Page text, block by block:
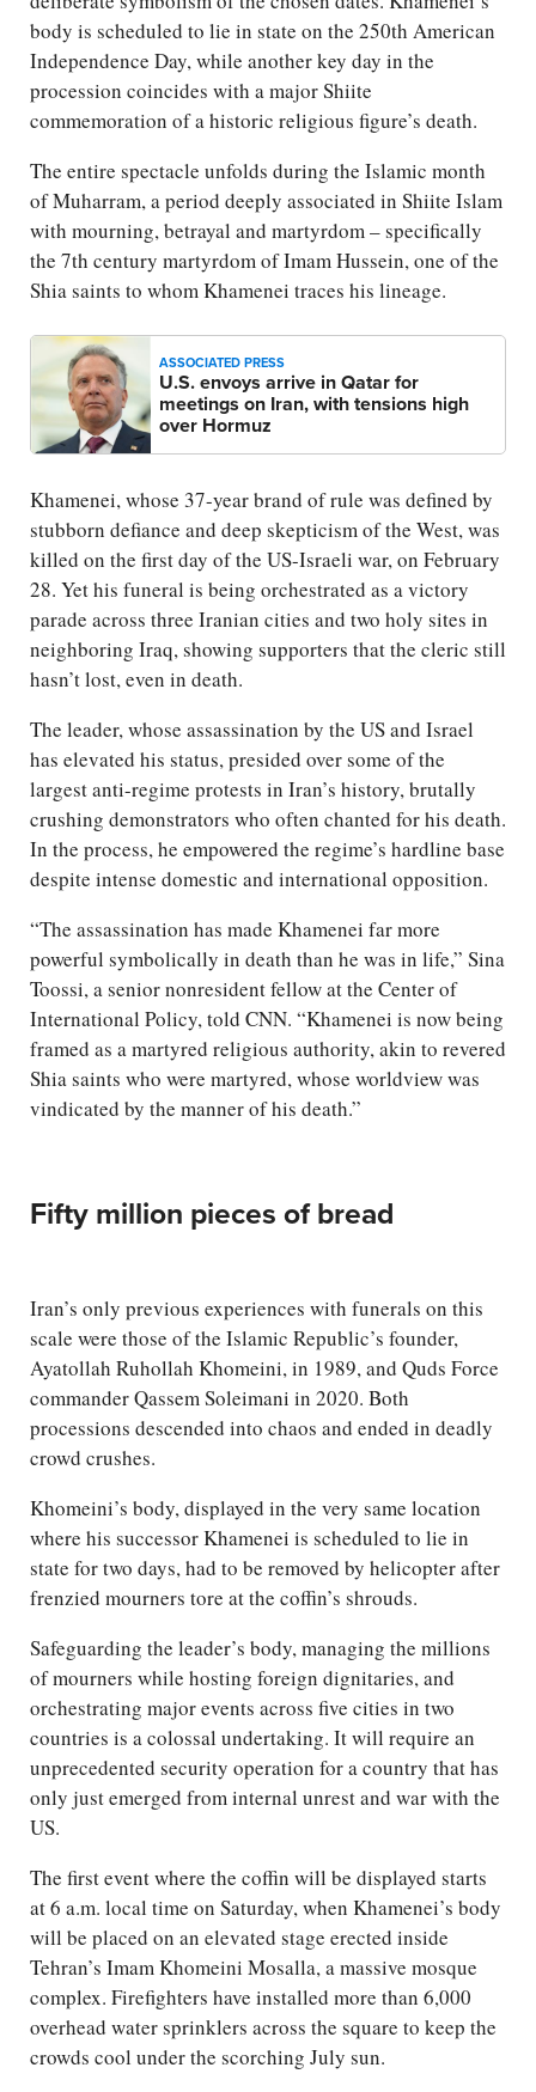
body is scheduled to lie in state on the 250th American
Independence Day, while another key day in the
procession coincides with a major Shiite
commemoration of a historic religious figure’s death.
The entire spectacle unfolds during the Islamic month
of Muharram, a period deeply associated in Shiite Islam
with mourning, betrayal and martyrdom – specifically
the 7th century martyrdom of Imam Hussein, one of the
Shia saints to whom Khamenei traces his lineage.
ASSOCIATED PRESS
U.S. envoys arrive in Qatar for
meetings on Iran, with tensions high
over Hormuz
Khamenei, whose 37-year brand of rule was defined by
stubborn defiance and deep skepticism of the West, was
killed on the first day of the US-Israeli war, on February
28. Yet his funeral is being orchestrated as a victory
parade across three Iranian cities and two holy sites in
neighboring Iraq, showing supporters that the cleric still
hasn’t lost, even in death.
The leader, whose assassination by the US and Israel
has elevated his status, presided over some of the
largest anti-regime protests in Iran’s history, brutally
crushing demonstrators who often chanted for his death.
In the process, he empowered the regime’s hardline base
despite intense domestic and international opposition.
“The assassination has made Khamenei far more
powerful symbolically in death than he was in life,” Sina
Toossi, a senior nonresident fellow at the Center of
International Policy, told CNN. “Khamenei is now being
framed as a martyred religious authority, akin to revered
Shia saints who were martyred, whose worldview was
vindicated by the manner of his death.”
Fifty million pieces of bread
Iran’s only previous experiences with funerals on this
scale were those of the Islamic Republic’s founder,
Ayatollah Ruhollah Khomeini, in 1989, and Quds Force
commander Qassem Soleimani in 2020. Both
processions descended into chaos and ended in deadly
crowd crushes.
Khomeini’s body, displayed in the very same location
where his successor Khamenei is scheduled to lie in
state for two days, had to be removed by helicopter after
frenzied mourners tore at the coffin’s shrouds.
Safeguarding the leader’s body, managing the millions
of mourners while hosting foreign dignitaries, and
orchestrating major events across five cities in two
countries is a colossal undertaking. It will require an
unprecedented security operation for a country that has
only just emerged from internal unrest and war with the
US.
The first event where the coffin will be displayed starts
at 6 a.m. local time on Saturday, when Khamenei’s body
will be placed on an elevated stage erected inside
Tehran’s Imam Khomeini Mosalla, a massive mosque
complex. Firefighters have installed more than 6,000
overhead water sprinklers across the square to keep the
crowds cool under the scorching July sun.